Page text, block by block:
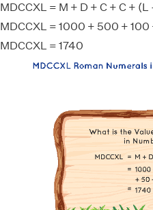
MDCCXL = M + D + C + C + (L
MDCCXL = 1000 + 500 + 100
MDCCXL = 1740